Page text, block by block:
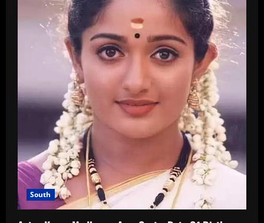
South